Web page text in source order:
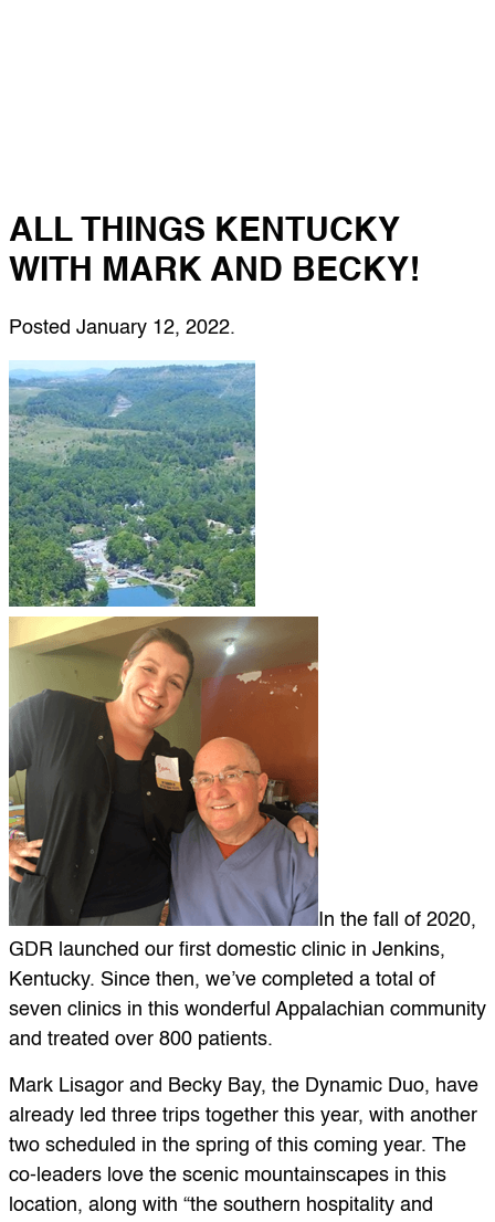
ALL THINGS KENTUCKY
WITH MARK AND BECKY!
Posted January 12, 2022.
In the fall of 2020,
GDR launched our first domestic clinic in Jenkins,
Kentucky. Since then, we’ve completed a total of
seven clinics in this wonderful Appalachian community
and treated over 800 patients.
Mark Lisagor and Becky Bay, the Dynamic Duo, have
already led three trips together this year, with another
two scheduled in the spring of this coming year. The
co-leaders love the scenic mountainscapes in this
location, along with “the southern hospitality and